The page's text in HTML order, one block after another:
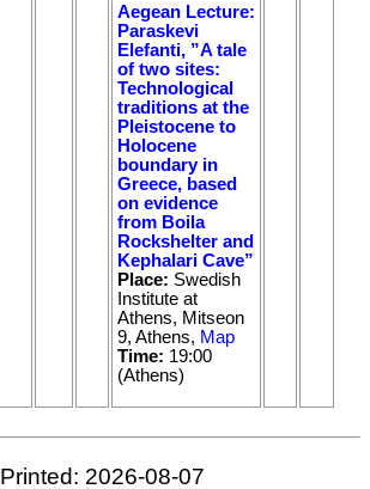
Aegean Lecture:
Paraskevi
Elefanti, ”A tale
of two sites:
Technological
traditions at the
Pleistocene to
Holocene
boundary in
Greece, based
on evidence
from Boila
Rockshelter and
Kephalari Cave”
Place: Swedish
Institute at
Athens, Mitseon
9, Athens, Map
Time: 19:00
(Athens)
Printed: 2026-08-07